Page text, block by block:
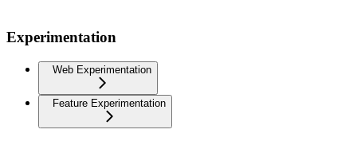
Experimentation
Web Experimentation
Feature Experimentation